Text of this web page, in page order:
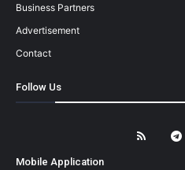
Business Partners
Advertisement
Contact
Follow Us
Mobile Application